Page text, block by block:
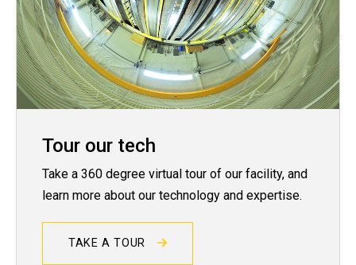
Tour our tech
Take a 360 degree virtual tour of our facility, and
learn more about our technology and expertise.
TAKE A TOUR